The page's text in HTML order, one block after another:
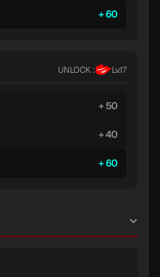
60
UNLOCK : Lv.17
50
40
60